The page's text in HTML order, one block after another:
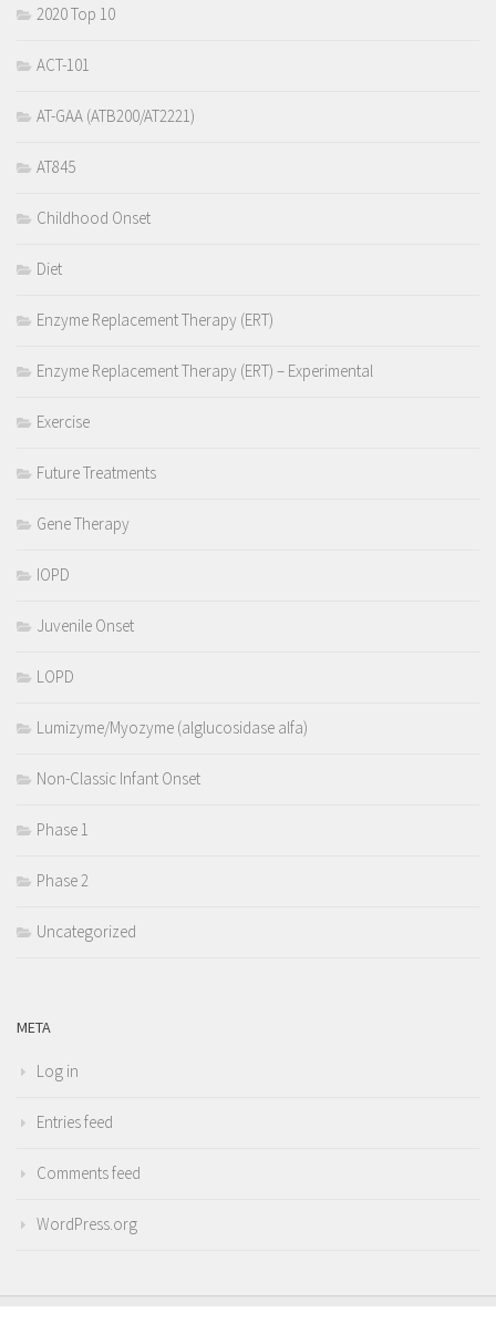
2020 Top 10
ACT-101
AT-GAA (ATB200/AT2221)
AT845
Childhood Onset
Diet
Enzyme Replacement Therapy (ERT)
Enzyme Replacement Therapy (ERT) – Experimental
Exercise
Future Treatments
Gene Therapy
IOPD
Juvenile Onset
LOPD
Lumizyme/Myozyme (alglucosidase alfa)
Non-Classic Infant Onset
Phase 1
Phase 2
Uncategorized
META
Log in
Entries feed
Comments feed
WordPress.org